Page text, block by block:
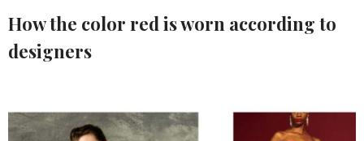
How the color red is worn according to
designers